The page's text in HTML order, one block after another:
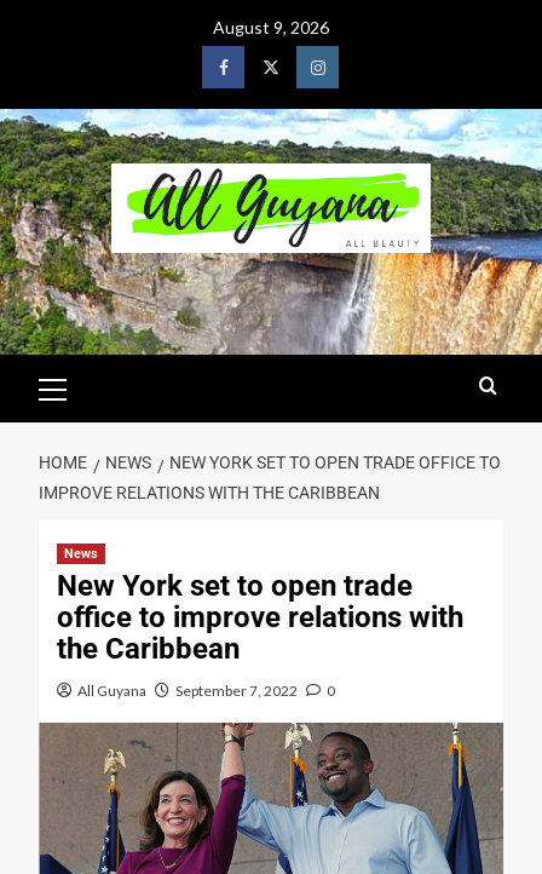
August 9, 2026
HOME NEWS
NEW YORK SET TO OPEN TRADE OFFICE TO
IMPROVE RELATIONS WITH THE CARIBBEAN
News
New York set to open trade
office to improve relations with
the Caribbean
All Guyana September 7, 2022 0